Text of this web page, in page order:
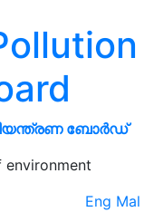
ബോർഡ്
Eng Mal